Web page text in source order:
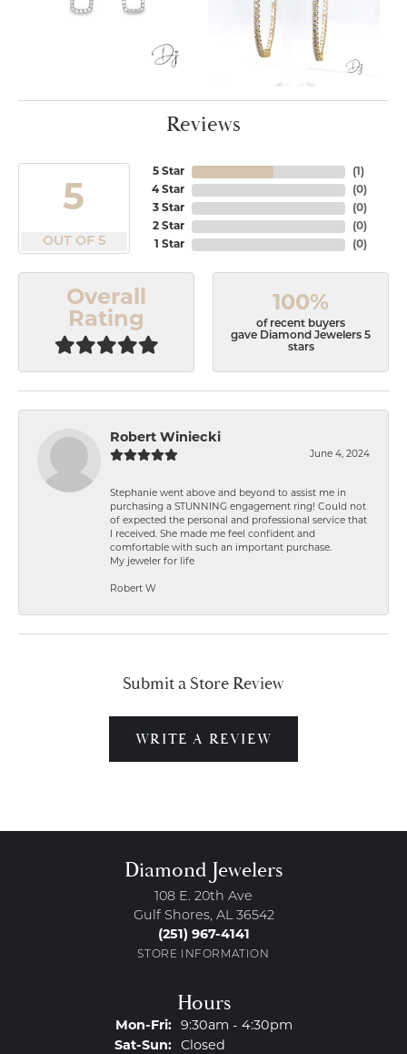
Reviews
5
OUT OF 5
5 Star
4 Star
3 Star
2 Star
1 Star
(1 )
(0)
(0)
(0)
(0)
Overall
Rating
100%
of recent buyers
gave Diamond Jewelers 5
stars
Robert Winiecki
June 4, 2024
Stephanie went above and beyond to assist me in
purchasing a STUNNING engagement ring! Could not
of expected the personal and professional service that
I received. She made me feel confident and
comfortable with such an important purchase.
My jeweler for life
Robert W
Submit a Store Review
WRITE A REVIEW
Diamond Jewelers
108 E. 20th Ave
Gulf Shores, AL 36542
(251) 967-4141
STORE INFORMATION
Hours
Mon-Fri:Monday - Friday:
9:30am - 4:30pm
Sat-Sun:Saturday - Sunday:
Closed